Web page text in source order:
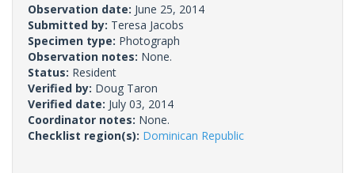
Observation date: June 25, 2014
Submitted by: Teresa Jacobs
Specimen type: Photograph
Observation notes: None.
Status: Resident
Verified by: Doug Taron
Verified date: July 03, 2014
Coordinator notes: None.
Checklist region(s): Dominican Republic